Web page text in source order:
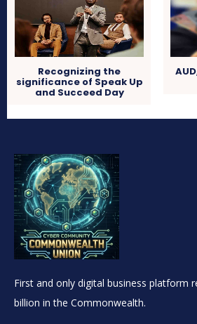
Recognizing the
significance of Speak Up
and Succeed Day
First and only digital business platform
billion in the Commonwealth.